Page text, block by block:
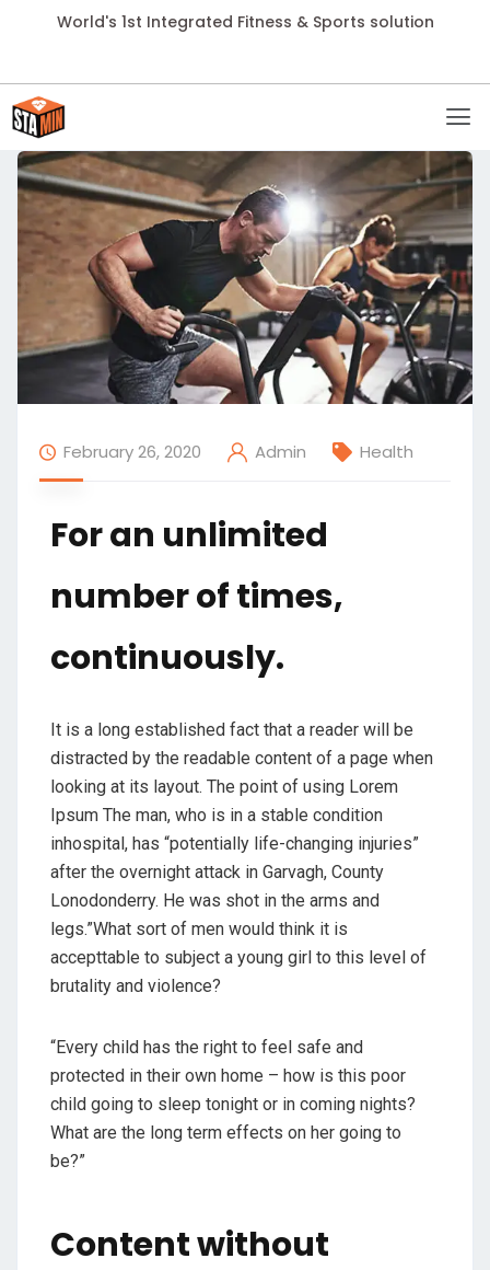
World's 1st Integrated Fitness & Sports solution
February 26, 2020 Admin Health
For an unlimited
number of times,
continuously.
It is a long established fact that a reader will be
distracted by the readable content of a page when
looking at its layout. The point of using Lorem
Ipsum The man, who is in a stable condition
inhospital, has “potentially life-changing injuries”
after the overnight attack in Garvagh, County
Lonodonderry. He was shot in the arms and
legs.”What sort of men would think it is
accepttable to subject a young girl to this level of
brutality and violence?
“Every child has the right to feel safe and
protected in their own home – how is this poor
child going to sleep tonight or in coming nights?
What are the long term effects on her going to
be?”
Content without